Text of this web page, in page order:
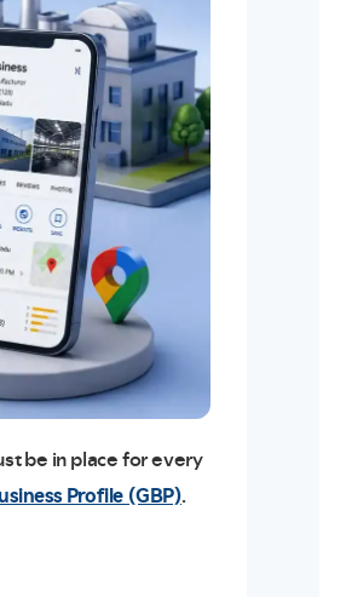
be in place for every
Profile (GBP).